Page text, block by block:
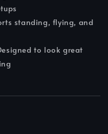
standing, flying, and
to look great